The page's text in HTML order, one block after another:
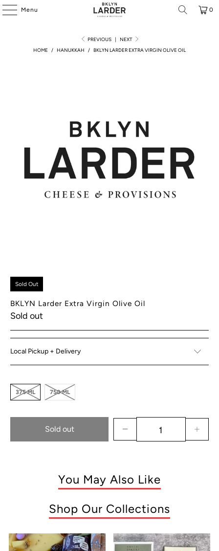
Menu 0
PREVIOUS |
NEXT
HOME
/ HANUKKAH / BKLYN LARDER EXTRA VIRGIN OLIVE OIL
Sold Out
BKLYN Larder Extra Virgin Olive Oil
Sold out
Local Pickup + Delivery
375 ML 750 ML
Sold out
You May Also Like
Shop Our Collections